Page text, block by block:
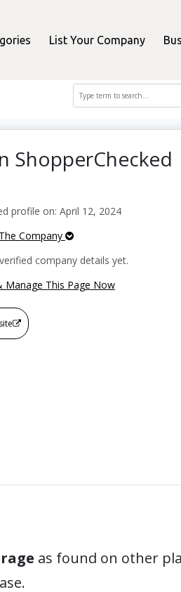
List Your Company
ShopperChecked
profile on: April 12, 2024
Company
company details yet.
Manage This Page Now
as found on other